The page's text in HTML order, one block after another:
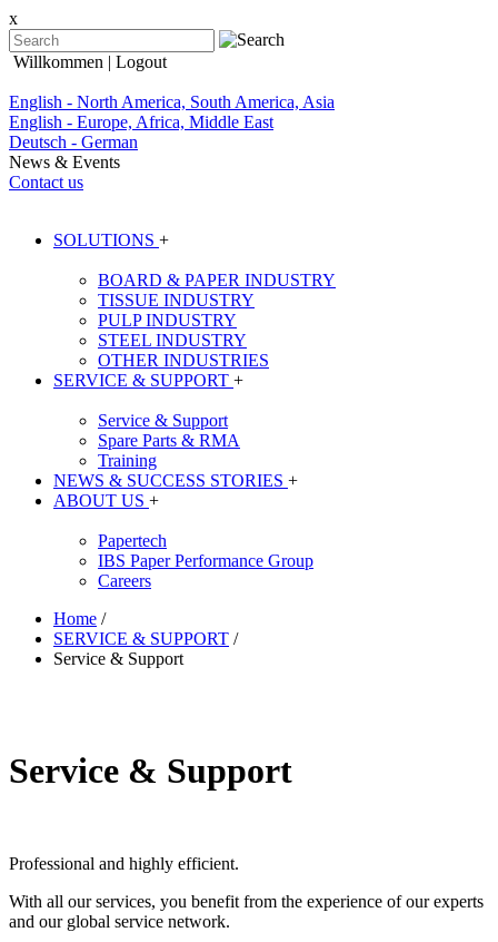
x
Willkommen | Logout
English - North America, South America, Asia
English - Europe, Africa, Middle East
Deutsch - German
News & Events
Contact us
SOLUTIONS +
BOARD & PAPER INDUSTRY
TISSUE INDUSTRY
PULP INDUSTRY
STEEL INDUSTRY
OTHER INDUSTRIES
SERVICE & SUPPORT +
Service & Support
Spare Parts & RMA
Training
NEWS & SUCCESS STORIES +
ABOUT US +
Papertech
IBS Paper Performance Group
Careers
Home /
SERVICE & SUPPORT /
Service & Support
Service & Support
Professional and highly efficient.
With all our services, you benefit from the experience of our experts
and our global service network.